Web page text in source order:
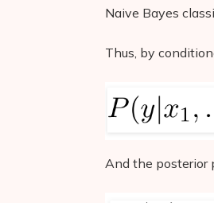
Naive Bayes
Thus, by
And the posterior